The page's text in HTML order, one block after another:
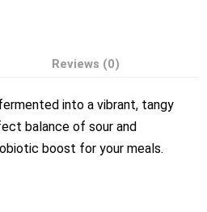
Reviews (0)
into a vibrant, tangy
balance of sour and
boost for your meals.